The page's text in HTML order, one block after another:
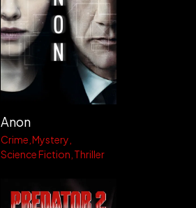
Anon
Crime Mystery
Science Fiction Thriller